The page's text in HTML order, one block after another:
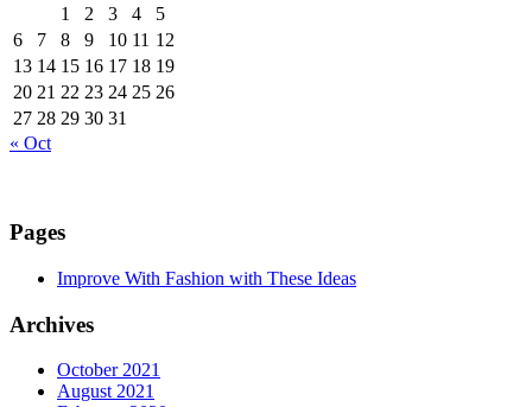
1
2 3 4
5
6
7 8 9 10 11 12
13 14 15 16 17 18 19
20 21 22 23 24 25 26
27 28 29 30 31
« Oct
Pages
Improve With Fashion with These Ideas
Archives
October 2021
August 2021